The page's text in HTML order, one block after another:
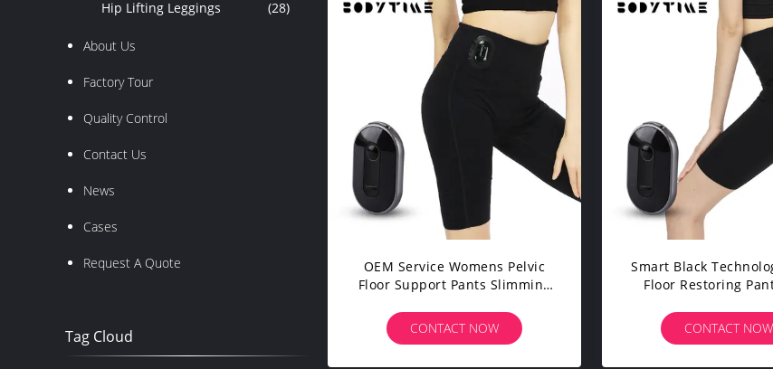
Hip Lifting Leggings
(28)
About Us
Factory Tour
Quality Control
Contact Us
News
Cases
Request A Quote
Tag Cloud
OEM Service Womens Pelvic
Floor Support Pants Slimming
CONTACT NOW
Smart Black
Floor Restoring
CONTACT NOW